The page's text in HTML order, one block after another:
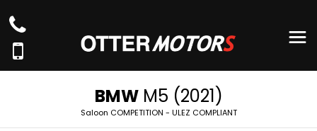
BMWM5 (2021)
Saloon COMPETITION - ULEZ COMPLIANT